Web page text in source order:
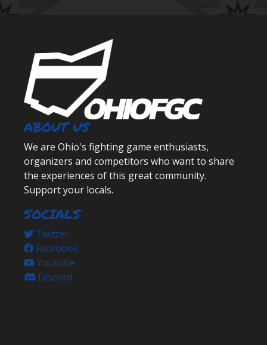
ABOUT US
We are Ohio's fighting game enthusiasts,
organizers and competitors who want to share
the experiences of this great community.
Support your locals.
SOCIALS
Twitter
Facebook
Youtube
Discord